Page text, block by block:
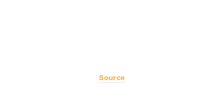
Source